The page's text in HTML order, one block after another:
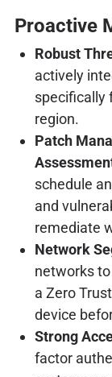
Proactive
Robust
actively
specifically
region.
Patch
schedule
and
remediate
Network
networks
a Zero
device
Strong
factor